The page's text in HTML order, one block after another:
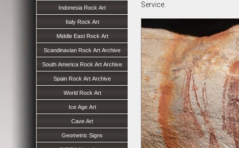
Service.
Indonesia Rock Art
Italy Rock Art
Middle East Rock Art
Scandinavian Rock Art Archive
South America Rock Art Archive
Spain Rock Art Archive
World Rock Art
Ice Age Art
Cave Art
Geometric Signs